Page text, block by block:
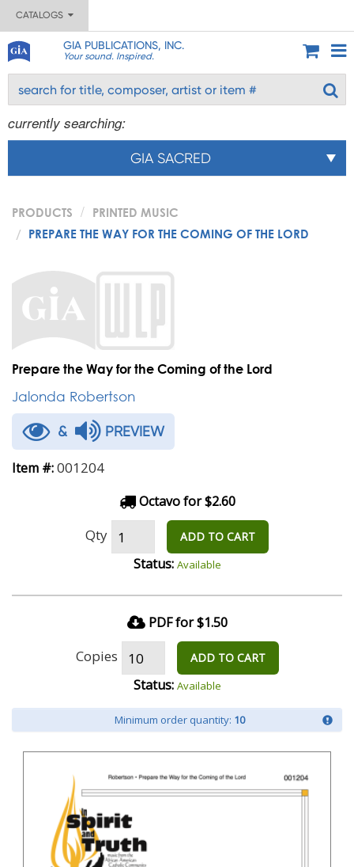
CATALOGS
GIA PUBLICATIONS, INC.
Your sound. Inspired.
currently searching:
GIA SACRED
PRODUCTS
PRINTED MUSIC
PREPARE THE WAY FOR THE COMING OF THE LORD
Prepare the Way for the Coming of the Lord
Jalonda Robertson
& PREVIEW
Item #:001204
Octavo for $2.60
Qty ADD TO CART
Status: Available
PDF for $1.50
Copies ADD TO CART
Status: Available
Minimum order quantity: 10